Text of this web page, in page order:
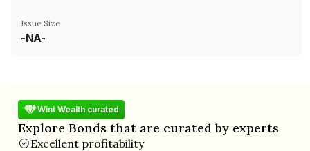
Issue Size
-NA-
Wint Wealth curated
Explore Bonds that are curated by experts
Excellent profitability